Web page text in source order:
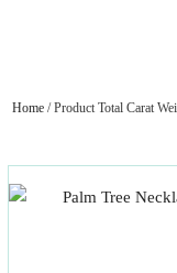
Home / Product Total Carat